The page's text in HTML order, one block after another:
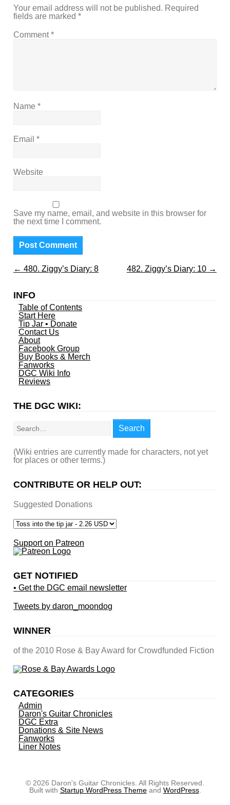
Your email address will not be published. Required
fields are marked*
Comment*
Name*
Email*
Website
Save my name, email, and website in this browser for
the next time I comment.
← 480. Ziggy’s Diary: 8 482. Ziggy’s Diary: 10 →
INFO
Table of Contents
Start Here
Tip Jar • Donate
Contact Us
About
Facebook Group
Buy Books & Merch
Fanworks
DGC Wiki Info
Reviews
THE DGC WIKI:
Search
(Wiki entries are currently made for characters, not yet
for places or other terms.)
CONTRIBUTE OR HELP OUT:
Suggested Donations
Support on Patreon
GET NOTIFIED
• Get the DGC email newsletter
Tweets by daron_moondog
WINNER
of the 2010 Rose & Bay Award for Crowdfunded Fiction
CATEGORIES
Admin
Daron's Guitar Chronicles
DGC Extra
Donations & Site News
Fanworks
Liner Notes
© 2026 Daron's Guitar Chronicles. All Rights Reserved.
Built with Startup WordPress Themeand WordPress.